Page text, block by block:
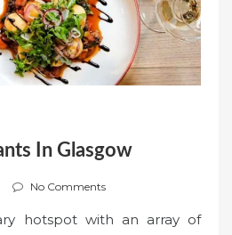
In Glasgow
No Comments
hotspot with an array of